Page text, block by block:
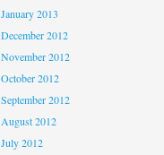
January 2013
December 2012
November 2012
October 2012
September 2012
August 2012
July 2012